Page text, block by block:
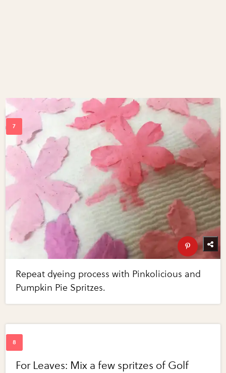
Repeat dyeing process with Pinkolicious and
Pumpkin Pie Spritzes.
For Leaves: Mix a few spritzes of Golf